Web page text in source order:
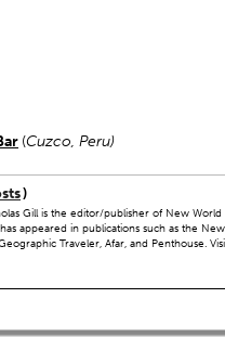
(Cuzco, Peru)
)
Gill is the editor/publisher of New World
appeared in publications such as the
Traveler, Afar, and Penthouse.